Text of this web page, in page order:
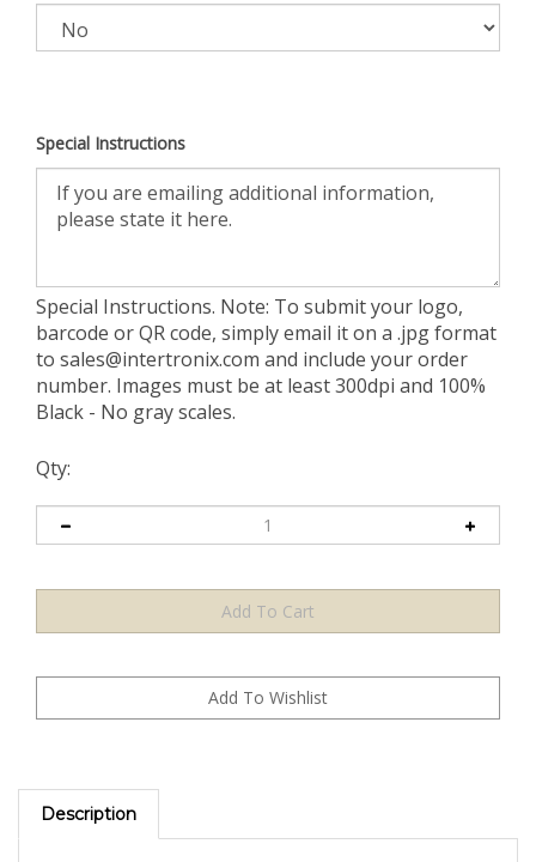
Special Instructions
Special Instructions. Note: To submit your logo,
barcode or QR code, simply email it on a .jpg format
to sales@intertronix.com and include your order
number. Images must be at least 300dpi and 100%
Black - No gray scales.
Qty:
Description